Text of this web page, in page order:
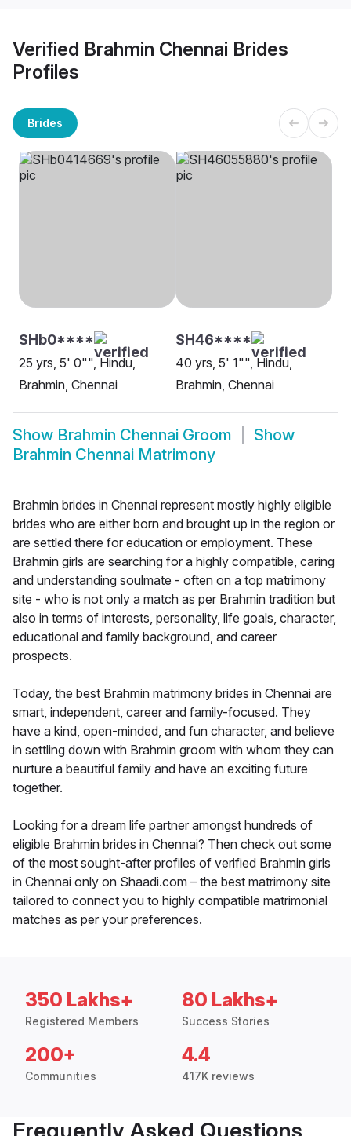
Verified Brahmin Chennai Brides
Profiles
Brides
SHb0****
25 yrs, 5' 0"", Hindu,
Brahmin, Chennai
SH46****
40 yrs, 5' 1"", Hindu,
Brahmin, Chennai
Show Brahmin Chennai Groom
Show
Brahmin Chennai Matrimony
Brahmin brides in Chennai represent mostly highly eligible
brides who are either born and brought up in the region or
are settled there for education or employment. These
Brahmin girls are searching for a highly compatible, caring
and understanding soulmate - often on a top matrimony
site - who is not only a match as per Brahmin tradition but
also in terms of interests, personality, life goals, character,
educational and family background, and career
prospects.
Today, the best Brahmin matrimony brides in Chennai are
smart, independent, career and family-focused. They
have a kind, open-minded, and fun character, and believe
in settling down with Brahmin groom with whom they can
nurture a beautiful family and have an exciting future
together.
Looking for a dream life partner amongst hundreds of
eligible Brahmin brides in Chennai? Then check out some
of the most sought-after profiles of verified Brahmin girls
in Chennai only on Shaadi.com – the best matrimony site
tailored to connect you to highly compatible matrimonial
matches as per your preferences.
350 Lakhs+
Registered Members
80 Lakhs+
Success Stories
200+
Communities
4.4
417K reviews